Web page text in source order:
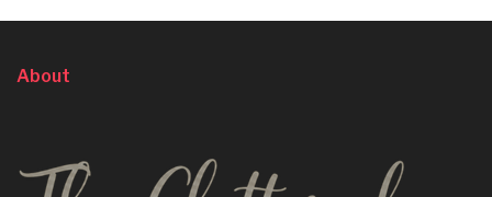
About